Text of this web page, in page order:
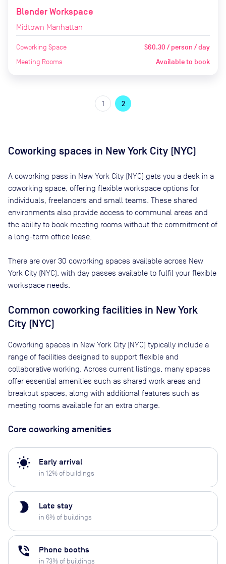
Blender Workspace
Midtown Manhattan
Coworking Space $60.30 / person / day
Meeting Rooms Available to book
1 2
Coworking spaces in New York City (NYC)
A coworking pass in New York City (NYC) gets you a desk in a
coworking space, offering flexible workspace options for
individuals, freelancers and small teams. These shared
environments also provide access to communal areas and
the ability to book meeting rooms without the commitment of
a long-term office lease.
There are over 30 coworking spaces available across New
York City (NYC) , with day passes available to fulfil your flexible
workspace needs.
Common coworking facilities in New York
City (NYC)
Coworking spaces in New York City (NYC) typically include a
range of facilities designed to support flexible and
collaborative working. Across current listings, many spaces
offer essential amenities such as shared work areas and
breakout spaces, along with additional features such as
meeting rooms available for an extra charge.
Core coworking amenities
wb_sunny Early arrival
in 12% of buildings
brightness_2 Late stay
in 6% of buildings
phone_in_talk Phone booths
in 73% of buildings